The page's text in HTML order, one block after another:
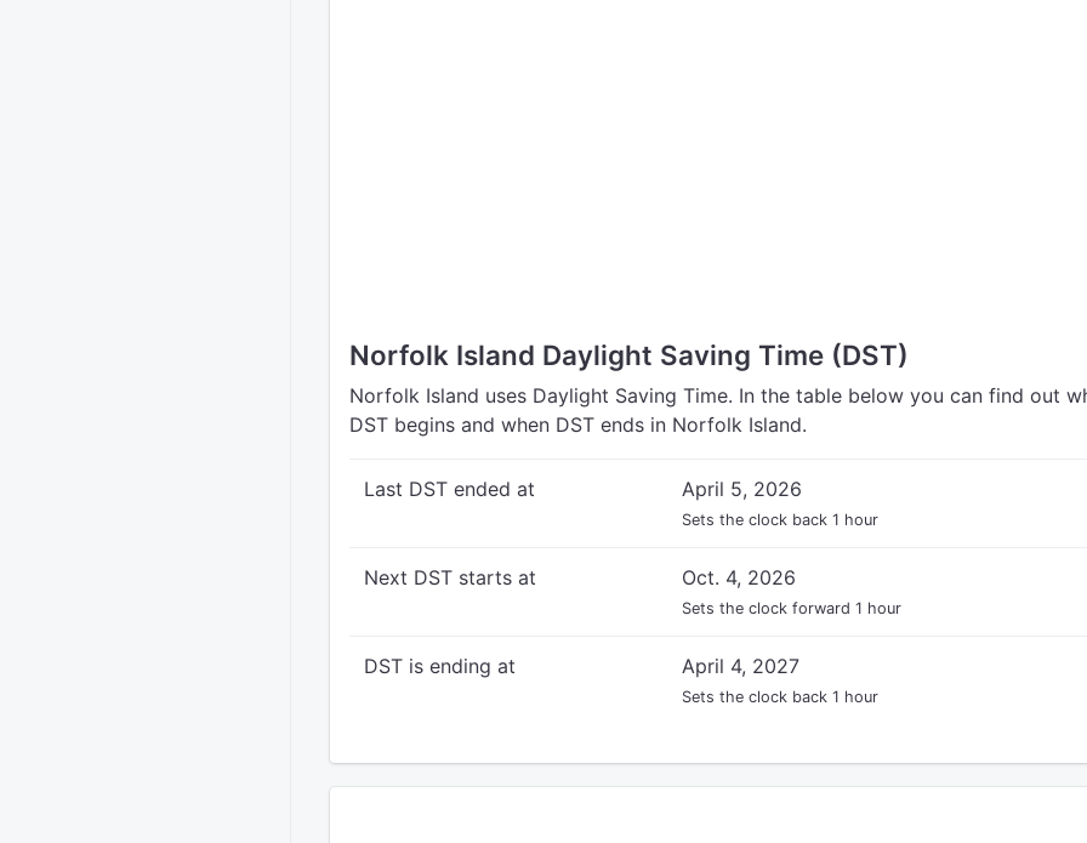
Norfolk Island Daylight Saving Time (DST)
Norfolk Island uses Daylight Saving Time. In the table below you can find out
DST begins and when DST ends in Norfolk Island.
Last DST ended at April 5, 2026
Sets the clock back 1 hour
Next DST starts at Oct. 4, 2026
Sets the clock forward 1 hour
DST is ending at April 4, 2027
Sets the clock back 1 hour